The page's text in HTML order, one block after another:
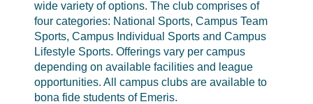
wide variety of options. The club comprises of
four categories: National Sports, Campus Team
Sports, Campus Individual Sports and Campus
Lifestyle Sports. Offerings vary per campus
depending on available facilities and league
opportunities. All campus clubs are available to
bona fide students of Emeris.